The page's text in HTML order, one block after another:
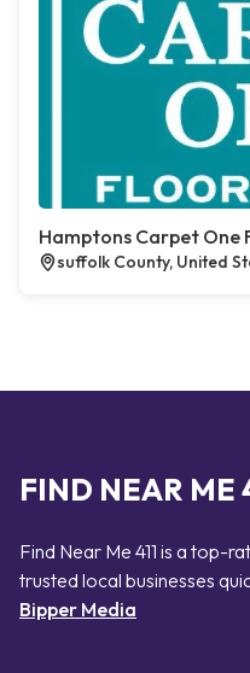
Hamptons Carpet One
suffolk County, United
FIND NEAR ME
Find Near Me 411 is a top-
trusted local businesses
Bipper Media